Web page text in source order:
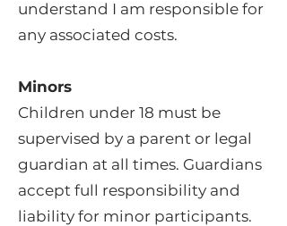
understand I am responsible for
any associated costs.
Minors
Children under 18 must be
supervised by a parent or legal
guardian at all times. Guardians
accept full responsibility and
liability for minor participants.